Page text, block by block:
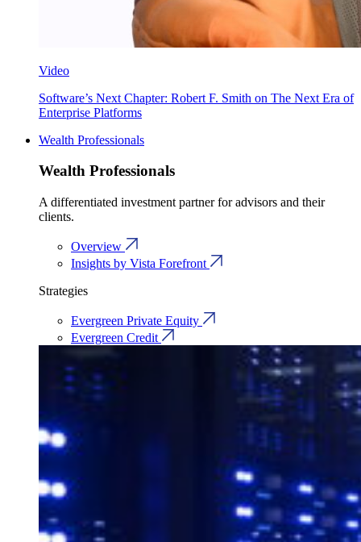
Video
Software’s Next Chapter: Robert F. Smith on The Next Era of
Enterprise Platforms
Wealth Professionals
Wealth Professionals
A differentiated investment partner for advisors and their
clients.
Overview
Insights by Vista Forefront
Strategies
Evergreen Private Equity
Evergreen Credit